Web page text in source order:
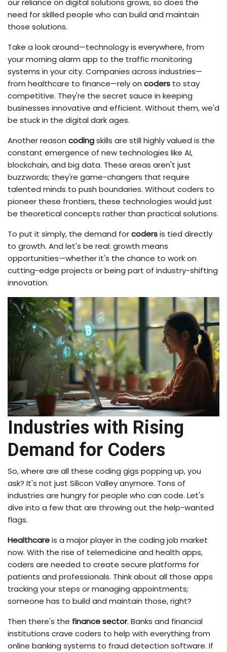
our reliance on digital solutions grows, so does the
need for skilled people who can build and maintain
those solutions.
Take a look around—technology is everywhere, from
your morning alarm app to the traffic monitoring
systems in your city. Companies across industries—
from healthcare to finance—rely on coders to stay
competitive. They're the secret sauce in keeping
businesses innovative and efficient. Without them, we'd
be stuck in the digital dark ages.
Another reason codingskills are still highly valued is the
constant emergence of new technologies like AI,
blockchain, and big data. These areas aren't just
buzzwords; they're game-changers that require
talented minds to push boundaries. Without coders to
pioneer these frontiers, these technologies would just
be theoretical concepts rather than practical solutions.
To put it simply, the demand forcodersis tied directly
to growth. And let's be real: growth means
opportunities—whether it's the chance to work on
cutting-edge projects or being part of industry-shifting
innovation.
Industries with Rising
Demand for Coders
So, where are all these coding gigs popping up, you
ask? It's not just Silicon Valley anymore. Tons of
industries are hungry for people who can code. Let's
dive into a few that are throwing out the help-wanted
flags.
Healthcareis a major player in the coding job market
now. With the rise of telemedicine and health apps,
coders are needed to create secure platforms for
patients and professionals. Think about all those apps
tracking your steps or managing appointments;
someone has to build and maintain those, right?
Then there's the finance sector. Banks and financial
institutions crave coders to help with everything from
online banking systems to fraud detection software. If